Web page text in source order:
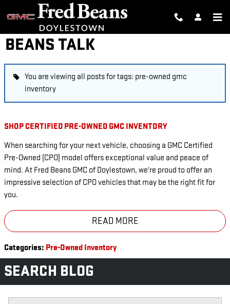
Skip to main content
BEANS TALK
You are viewing all posts for tags: pre-owned gmc
inventory
SHOP CERTIFIED PRE-OWNED GMC INVENTORY
When searching for your next vehicle, choosing a GMC Certified
Pre-Owned (CPO) model offers exceptional value and peace of
mind. At Fred Beans GMC of Doylestown, we're proud to offer an
impressive selection of CPO vehicles that may be the right fit for
you.
READ MORE
Categories: Pre-Owned Inventory
SEARCH BLOG